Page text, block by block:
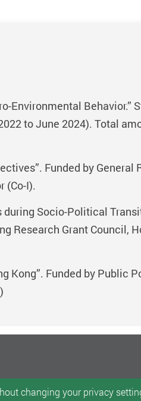
Environmental Behavior.”
to June 2024). Total
Funded by General
(Co-I).
Socio-Political
Research Grant Council,
Kong”. Funded by Public
changing your privacy